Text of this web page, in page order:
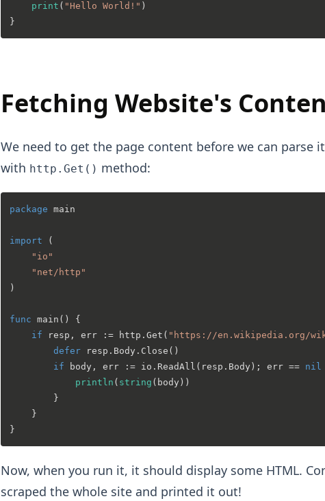
print ( "Hello World!" )
Fetching Website's
We need to get the page content before we can parse
with http.Get() method:
package main
import (
"io"
"net/http"
)
func main ()
{
if resp, err := http.Get( "https://en.wikipedia.org/
defer resp.Body.Close()
if body, err := io.ReadAll(resp.Body); err == nil
println ( string (body))
        }
    }
Now, when you run it, it should display some HTML.
scraped the whole site and printed it out!